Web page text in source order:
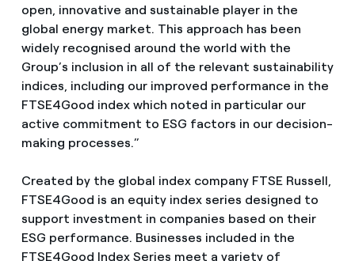
open, innovative and sustainable player in the
global energy market. This approach has been
widely recognised around the world with the
Group’s inclusion in all of the relevant sustainability
indices, including our improved performance in the
FTSE4Good index which noted in particular our
active commitment to ESG factors in our decision-
making processes.”
Created by the global index company FTSE Russell,
FTSE4Good is an equity index series designed to
support investment in companies based on their
ESG performance. Businesses included in the
FTSE4Good Index Series meet a variety of